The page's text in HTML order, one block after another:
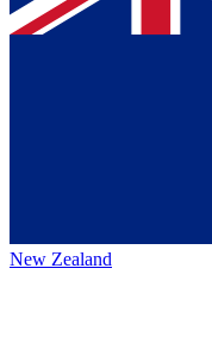
New Zealand